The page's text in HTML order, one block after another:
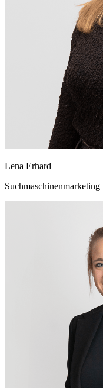
Lena Erhard
Suchmaschinenmarketing